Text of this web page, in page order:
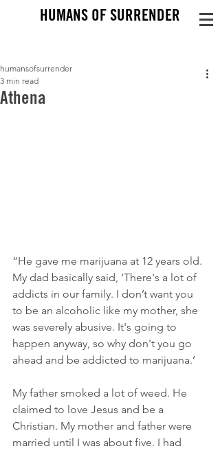
HUMANS OF SURRENDER
Athena
humansofsurrender
3 min read
“He gave me marijuana at 12 years old.
My dad basically said, ‘There's a lot of
addicts in our family. I don’t want you
to be an alcoholic like my mother, she
was severely abusive. It's going to
happen anyway, so why don't you go
ahead and be addicted to marijuana.’
My father smoked a lot of weed. He
claimed to love Jesus and be a
Christian. My mother and father were
married until I was about five. I had